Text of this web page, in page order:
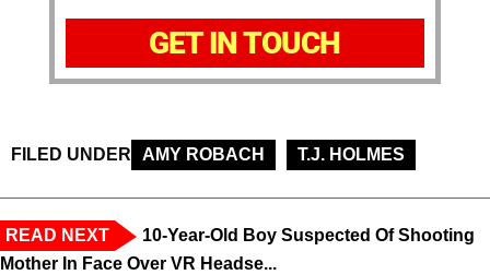
GET IN TOUCH
FILED UNDER AMY ROBACH T.J. HOLMES
READ NEXT
10-Year-Old Boy Suspected Of Shooting
Mother In Face Over VR Headse...